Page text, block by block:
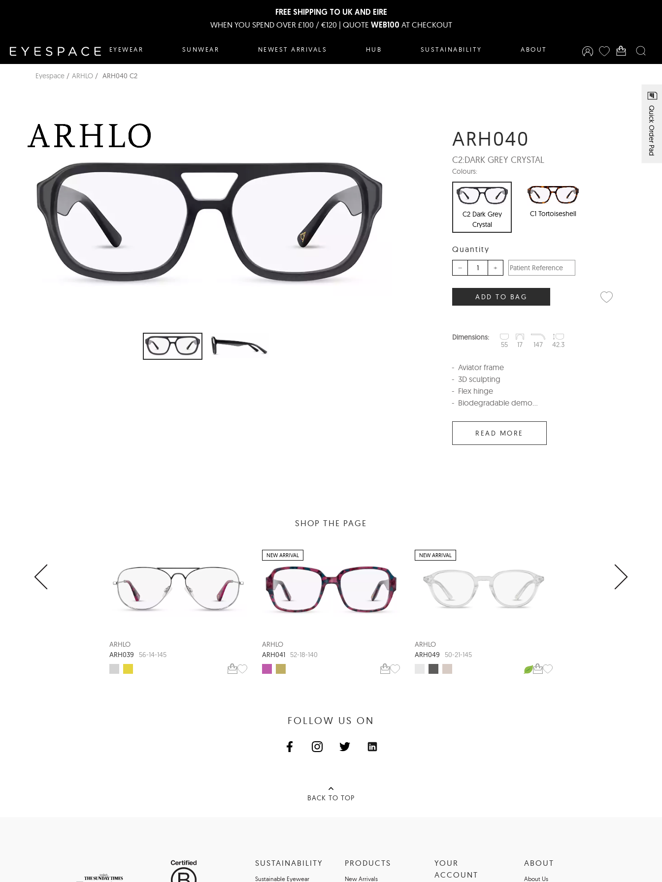
FREE SHIPPING TO UK AND EIRE
WHEN YOU SPEND OVER £100 / €120 | QUOTE WEB100 AT CHECKOUT
EYEWEAR SUNWEAR NEWEST ARRIVALS HUB SUSTAINABILITY ABOUT
Quick Order Pad
Eyespace ARHLO ARH040 C2
ARH040
C2:DARK GREY CRYSTAL
Colours:
C2 Dark Grey
Crystal
C1 Tortoiseshell
Quantity
– +
ADD TO BAG
Dimensions:
55
17 147 42.3
Aviator frame
3D sculpting
Flex hinge
Biodegradable demo...
READ MORE
SHOP THE PAGE
ARHLO
ARH039
56-14-145
NEW ARRIVAL
ARHLO
ARH041
52-18-140
NEW ARRIVAL
ARHLO
ARH049
50-21-145
FOLLOW US ON
BACK TO TOP
SUSTAINABILITY
Sustainable Eyewear
PRODUCTS
New Arrivals
YOUR
ACCOUNT
ABOUT
About Us